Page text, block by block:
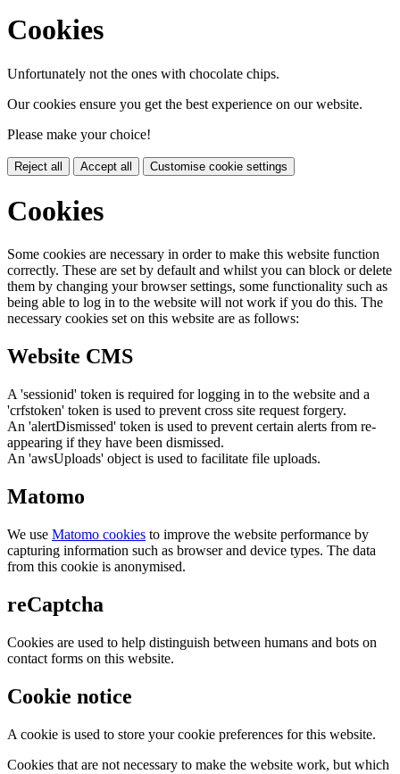
Cookies
Unfortunately not the ones with chocolate chips.
Our cookies ensure you get the best experience on our website.
Please make your choice!
Reject all Accept all Customise cookie settings
Cookies
Some cookies are necessary in order to make this website function
correctly. These are set by default and whilst you can block or delete
them by changing your browser settings, some functionality such as
being able to log in to the website will not work if you do this. The
necessary cookies set on this website are as follows:
Website CMS
A 'sessionid' token is required for logging in to the website and a
'crfstoken' token is used to prevent cross site request forgery.
An 'alertDismissed' token is used to prevent certain alerts from re-
appearing if they have been dismissed.
An 'awsUploads' object is used to facilitate file uploads.
Matomo
We use Matomo cookies to improve the website performance by
capturing information such as browser and device types. The data
from this cookie is anonymised.
reCaptcha
Cookies are used to help distinguish between humans and bots on
contact forms on this website.
Cookie notice
A cookie is used to store your cookie preferences for this website.
Cookies that are not necessary to make the website work, but which